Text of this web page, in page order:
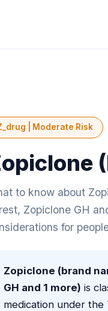
| Moderate Risk
to know about
Zopiclone GH
for
Zopiclone (brand
GH and 1 more) is
medication under the